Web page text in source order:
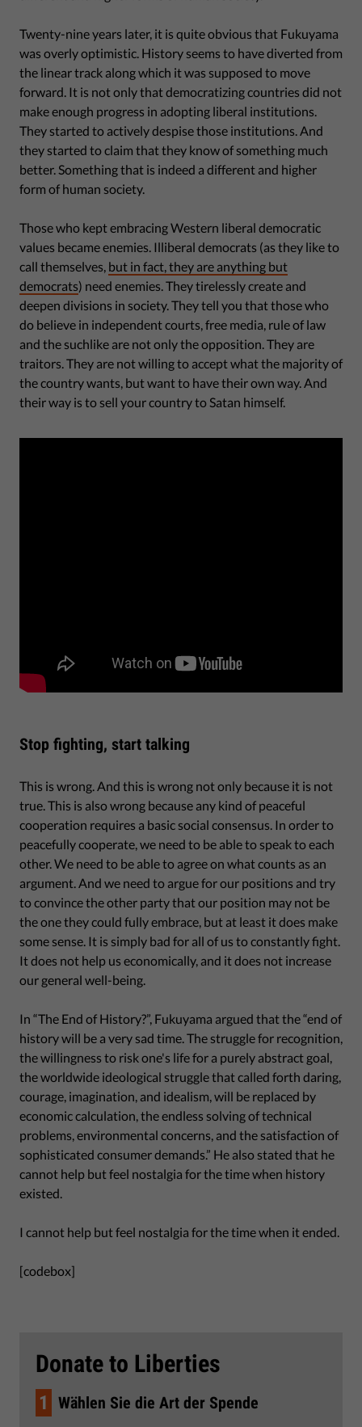
Twenty-nine years later, it is quite obvious that Fukuyama
was overly optimistic. History seems to have diverted from
the linear track along which it was supposed to move
forward. It is not only that democratizing countries did not
make enough progress in adopting liberal institutions.
They started to actively despise those institutions. And
they started to claim that they know of something much
better. Something that is indeed a different and higher
form of human society.
Those who kept embracing Western liberal democratic
values became enemies. Illiberal democrats (as they like to
call themselves, but in fact, they are anything but
democrats) need enemies. They tirelessly create and
deepen divisions in society. They tell you that those who
do believe in independent courts, free media, rule of law
and the suchlike are not only the opposition. They are
traitors. They are not willing to accept what the majority of
the country wants, but want to have their own way. And
their way is to sell your country to Satan himself.
Stop fighting, start talking
This is wrong. And this is wrong not only because it is not
true. This is also wrong because any kind of peaceful
cooperation requires a basic social consensus. In order to
peacefully cooperate, we need to be able to speak to each
other. We need to be able to agree on what counts as an
argument. And we need to argue for our positions and try
to convince the other party that our position may not be
the one they could fully embrace, but at least it does make
some sense. It is simply bad for all of us to constantly fight.
It does not help us economically, and it does not increase
our general well-being.
In “The End of History?”, Fukuyama argued that the “end of
history will be a very sad time. The struggle for recognition,
the willingness to risk one's life for a purely abstract goal,
the worldwide ideological struggle that called forth daring,
courage, imagination, and idealism, will be replaced by
economic calculation, the endless solving of technical
problems, environmental concerns, and the satisfaction of
sophisticated consumer demands.” He also stated that he
cannot help but feel nostalgia for the time when history
existed.
I cannot help but feel nostalgia for the time when it ended.
[codebox]
Donate to Liberties
1 Wählen Sie die Art der Spende